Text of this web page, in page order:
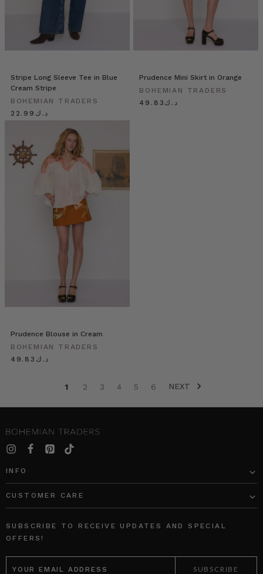
Stripe Long Sleeve Tee in Blue
Cream Stripe
BOHEMIAN TRADERS
د.ك22.99
Prudence Mini Skirt in Orange
BOHEMIAN TRADERS
د.ك49.83
Prudence Blouse in Cream
BOHEMIAN TRADERS
د.ك49.83
1 2 3 4 5 6 NEXT
INFO
CUSTOMER CARE
SUBSCRIBE TO RECEIVE UPDATES AND SPECIAL
OFFERS!
EMAIL
ADDRESS